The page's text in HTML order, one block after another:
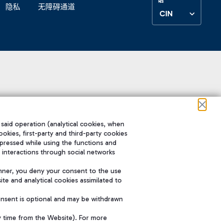
隐私 无障碍通道
CIN
operation (analytical cookies, when
first-party and third-party cookies
while using the functions and
through social networks
you deny your consent to the use
and analytical cookies assimilated to
is optional and may be withdrawn
time from the Website). For more